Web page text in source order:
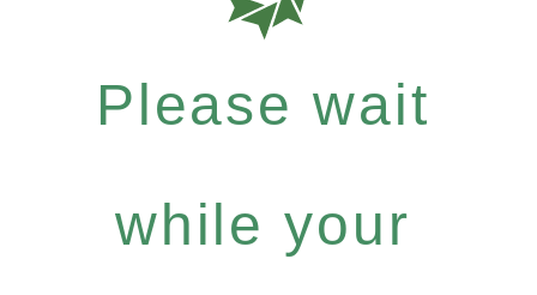
Please wait
while your